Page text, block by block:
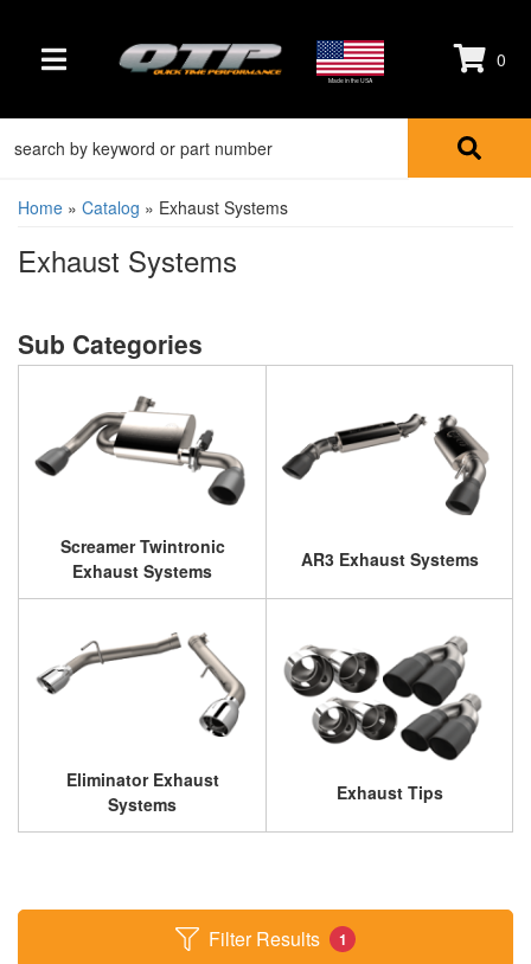
TOGGLE NAVIGATION Made in the USA
0
Home » Catalog » Exhaust Systems
Exhaust Systems
Screamer Twintronic
Exhaust Systems
AR3 Exhaust Systems
Eliminator Exhaust
Systems
Exhaust Tips
Filter Results 1